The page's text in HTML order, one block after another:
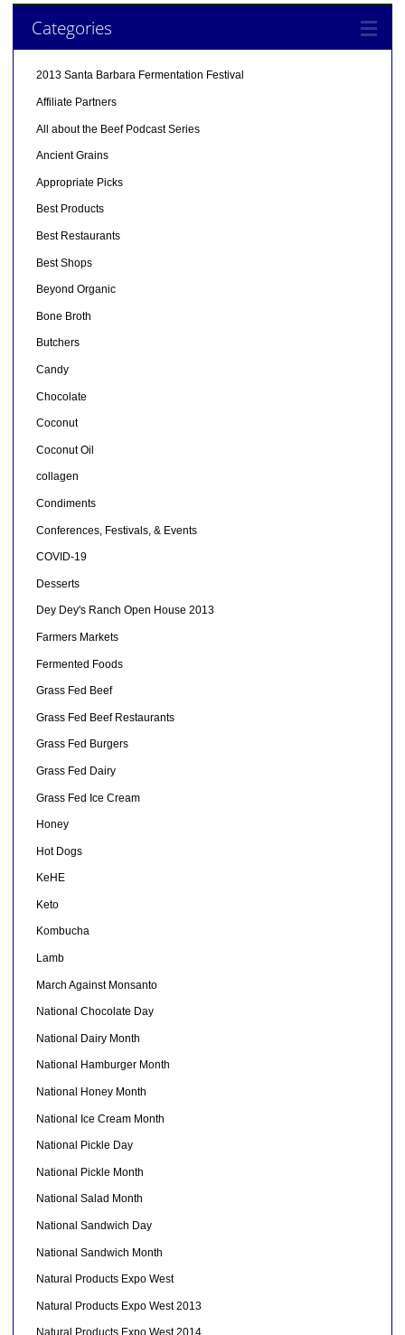
Categories
2013 Santa Barbara Fermentation Festival
Affiliate Partners
All about the Beef Podcast Series
Ancient Grains
Appropriate Picks
Best Products
Best Restaurants
Best Shops
Beyond Organic
Bone Broth
Butchers
Candy
Chocolate
Coconut
Coconut Oil
collagen
Condiments
Conferences, Festivals, & Events
COVID-19
Desserts
Dey Dey's Ranch Open House 2013
Farmers Markets
Fermented Foods
Grass Fed Beef
Grass Fed Beef Restaurants
Grass Fed Burgers
Grass Fed Dairy
Grass Fed Ice Cream
Honey
Hot Dogs
KeHE
Keto
Kombucha
Lamb
March Against Monsanto
National Chocolate Day
National Dairy Month
National Hamburger Month
National Honey Month
National Ice Cream Month
National Pickle Day
National Pickle Month
National Salad Month
National Sandwich Day
National Sandwich Month
Natural Products Expo West
Natural Products Expo West 2013